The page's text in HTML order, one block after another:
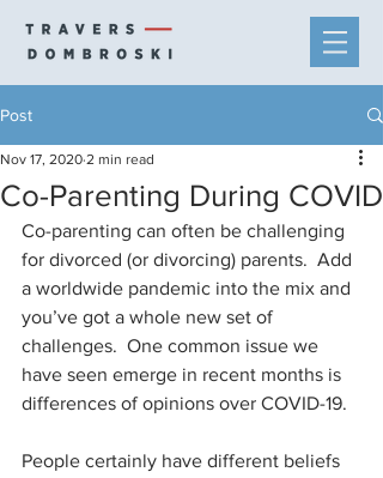
Post
Co-Parenting During COVID
Nov 17, 2020 2 min read
Co-parenting can often be challenging
for divorced (or divorcing) parents.  Add
a worldwide pandemic into the mix and
you’ve got a whole new set of
challenges.  One common issue we
have seen emerge in recent months is
differences of opinions over COVID-19.
People certainly have different beliefs